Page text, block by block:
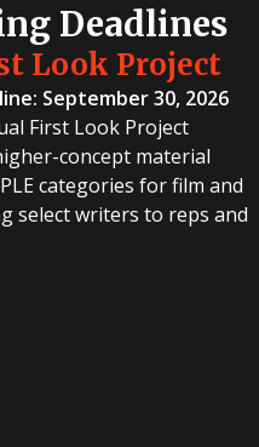
Deadlines
Look Project
September 30, 2026
First Look Project
concept material
categories for film and
select writers to reps and